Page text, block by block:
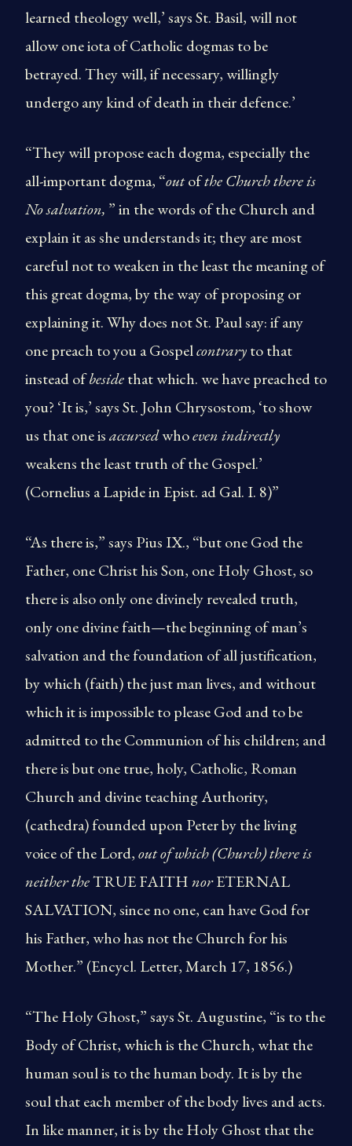
learned theology well,’ says St. Basil, will not
allow one iota of Catholic dogmas to be
betrayed. They will, if necessary, willingly
undergo any kind of death in their defence.’
“They will propose each dogma, especially the
all-important dogma, “outofthe Church there is
No salvation, ” in the words of the Church and
explain it as she understands it; they are most
careful not to weaken in the least the meaning of
this great dogma, by the way of proposing or
explaining it. Why does not St. Paul say: if any
one preach to you a Gospelcontraryto that
instead ofbesidethat which. we have preached to
you? ‘It is,’ says St. John Chrysostom, ‘to show
us that one isaccursedwhoeven indirectly
weakens the least truth of the Gospel.’
(Cornelius a Lapide in Epist. ad Gal. I. 8)”
“As there is,” says Pius IX., “but one God the
Father, one Christ his Son, one Holy Ghost, so
there is also only one divinely revealed truth,
only one divine faith—the beginning of man’s
salvation and the foundation of all justification,
by which (faith) the just man lives, and without
which it is impossible to please God and to be
admitted to the Communion of his children; and
there is but one true, holy, Catholic, Roman
Church and divine teaching Authority,
(cathedra) founded upon Peter by the living
voice of the Lord,out of which (Church) there is
neither theTRUE FAITHnorETERNAL
SALVATION, since no one, can have God for
his Father, who has not the Church for his
Mother.” (Encycl. Letter, March 17, 1856.)
“The Holy Ghost,” says St. Augustine, “is to the
Body of Christ, which is the Church, what the
human soul is to the human body. It is by the
soul that each member of the body lives and acts.
In like manner, it is by the Holy Ghost that the